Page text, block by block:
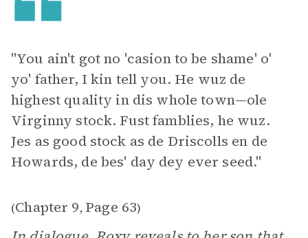
"You ain't got no 'casion to be shame' o'
yo' father, I kin tell you. He wuz de
highest quality in dis whole town—ole
Virginny stock. Fust famblies, he wuz.
Jes as good stock as de Driscolls en de
Howards, de bes' day dey ever seed."
(Chapter 9, Page 63)